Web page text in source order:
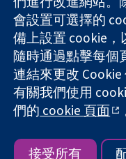
The Cochrane
company limited by
England & Wales. VAT
版權所有 © 2026 The
網站條款與條件|免責聲
會設置可選擇的
備上設置 cookie，
隨時通過點擊每個
連結來更改 Cookie
有關我們使用
們的 cookie 頁面
接受所有